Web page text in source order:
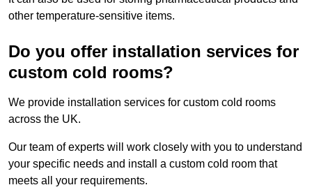
other temperature-sensitive items.
Do you offer installation services for
custom cold rooms?
We provide installation services for custom cold rooms
across the UK.
Our team of experts will work closely with you to understand
your specific needs and install a custom cold room that
meets all your requirements.